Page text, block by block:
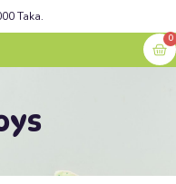
Taka.
0